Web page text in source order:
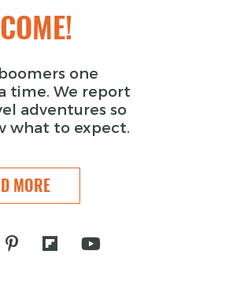
one
time. We report
adventures so
what to expect.
MORE